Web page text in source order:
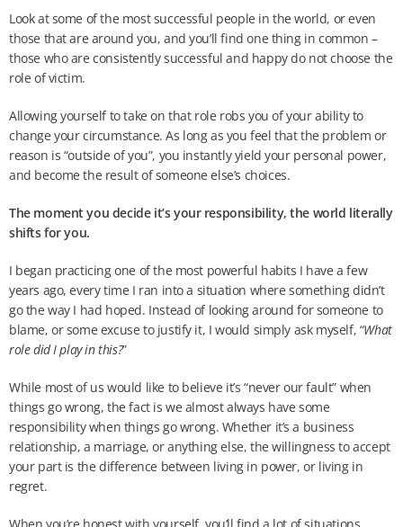
Look at some of the most successful people in the world, or even
those that are around you, and you’ll find one thing in common –
those who are consistently successful and happy do not choose the
role of victim.
Allowing yourself to take on that role robs you of your ability to
change your circumstance. As long as you feel that the problem or
reason is “outside of you”, you instantly yield your personal power,
and become the result of someone else’s choices.
The moment you decide it’s your responsibility, the world literally
shifts for you.
I began practicing one of the most powerful habits I have a few
years ago, every time I ran into a situation where something didn’t
go the way I had hoped. Instead of looking around for someone to
blame, or some excuse to justify it, I would simply ask myself, “What
role did I play in this?”
While most of us would like to believe it’s “never our fault” when
things go wrong, the fact is we almost always have some
responsibility when things go wrong. Whether it’s a business
relationship, a marriage, or anything else, the willingness to accept
your part is the difference between living in power, or living in
regret.
When you’re honest with yourself, you’ll find a lot of situations